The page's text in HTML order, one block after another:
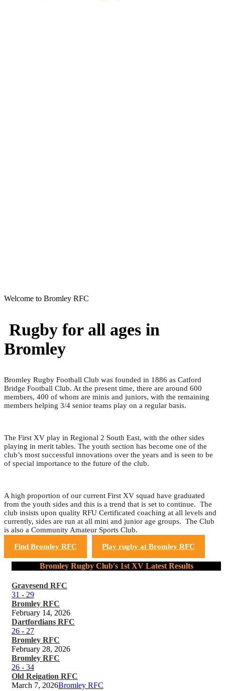
Welcome to Bromley RFC
Rugby for all ages in
Bromley
Bromley Rugby Football Club was founded in 1886 as Catford
Bridge Football Club. At the present time, there are around 600
members, 400 of whom are minis and juniors, with the remaining
members helping 3/4 senior teams play on a regular basis.
The First XV play in Regional 2 South East, with the other sides
playing in merit tables. The youth section has become one of the
club’s most successful innovations over the years and is seen to be
of special importance to the future of the club.
A high proportion of our current First XV squad have graduated
from the youth sides and this is a trend that is set to continue. The
club insists upon quality RFU Certificated coaching at all levels and
currently, sides are run at all mini and junior age groups. The Club
is also a Community Amateur Sports Club.
Find Bromley RFC Play rugby at Bromley RFC
Bromley Rugby Club's 1st XV Latest Results
Gravesend RFC
31 - 29
Bromley RFC
February 14, 2026
Dartfordians RFC
26 - 27
Bromley RFC
February 28, 2026
Bromley RFC
26 - 34
Old Reigation RFC
March 7, 2026Bromley RFC